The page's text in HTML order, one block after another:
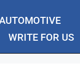
WRITE FOR US